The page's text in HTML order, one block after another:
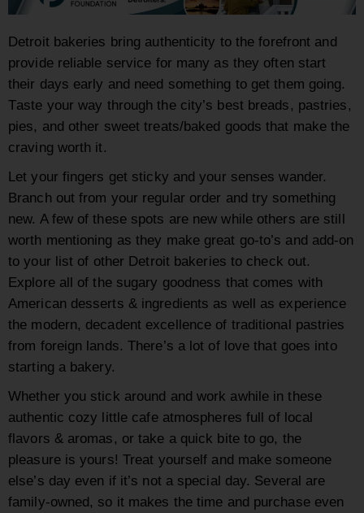
Detroit bakeries bring authenticity to the forefront and
provide reliable service for many as they often start
their days early and need something to get them going.
Taste your way through the city’s best breads, pastries,
pies, and other sweet treats/baked goods that make the
craving worth it.
Let your fingers get sticky and your senses wander.
Branch out from your regular order and try something
new. A few of these spots are new while others are still
worth mentioning as they make great go-to’s and add-on
to your list of other Detroit bakeries to check out.
Explore all of the sugary goodness that comes with
American desserts & ingredients as well as experience
the modern, decadent excellence of traditional pastries
from foreign lands. There’s a lot of love that goes into
starting a bakery.
Whether you stick around and work awhile in these
authentic cozy little cafe atmospheres full of local
flavors & aromas, or take a quick bite to go, the
pleasure is yours! Treat yourself and make someone
else’s day even if it’s not a special day. Several are
family-owned, so it makes the time and purchase even